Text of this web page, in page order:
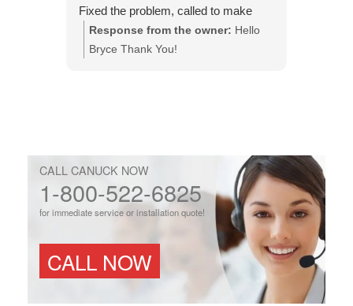
Fixed the problem, called to make
sure it was done to my expectations.
This is the company to use.
Response from the owner: Hello
Bryce Thank You!
CALL CANUCK NOW
1-800-522-6825
for immediate service or installation quote!
CALL NOW